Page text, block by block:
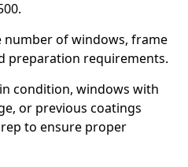
number of windows, frame
preparation requirements.
condition, windows with
or previous coatings
to ensure proper